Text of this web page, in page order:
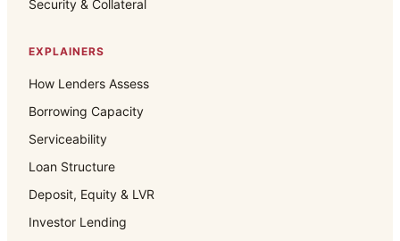
Security & Collateral
EXPLAINERS
How Lenders Assess
Borrowing Capacity
Serviceability
Loan Structure
Deposit, Equity & LVR
Investor Lending